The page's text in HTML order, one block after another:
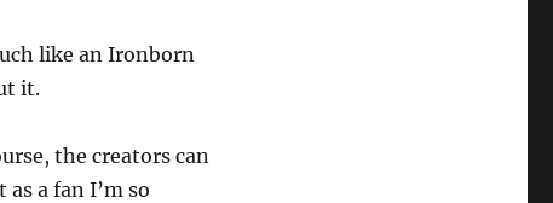
like an Ironborn
it.
the creators can
a fan I’m so